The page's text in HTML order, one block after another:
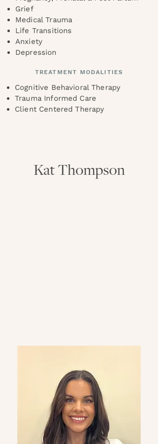
Grief
Medical Trauma
Life Transitions
Anxiety
Depression
TREATMENT MODALITIES
Cognitive Behavioral Therapy
Trauma Informed Care
Client Centered Therapy
Kat Thompson